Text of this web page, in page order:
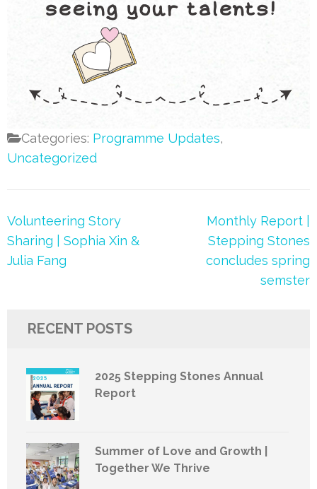
Categories: Programme Updates,
Uncategorized
Post
navigation
Volunteering Story
Sharing | Sophia Xin &
Julia Fang
Monthly Report |
Stepping Stones
concludes spring
semster
RECENT POSTS
2025 Stepping Stones Annual
Report
Summer of Love and Growth |
Together We Thrive